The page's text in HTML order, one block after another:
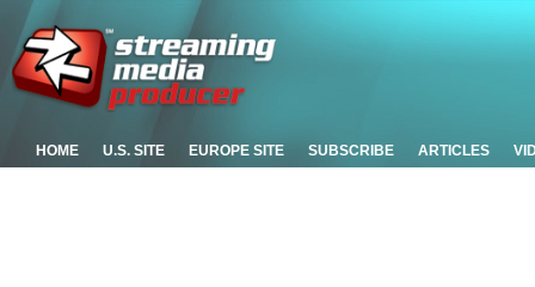
HOME U.S. SITE EUROPE SITE SUBSCRIBE ARTICLES